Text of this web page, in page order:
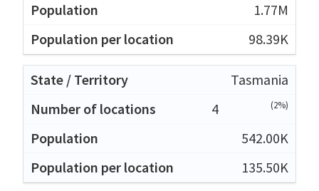
1.77M
98.39K
Tasmania
4
(2%)
542.00K
135.50K